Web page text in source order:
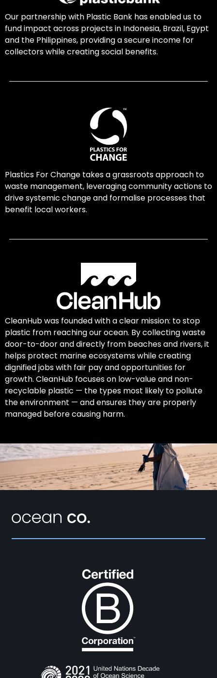
Our partnership with Plastic Bank has enabled us to
fund impact across projects in Indonesia, Brazil, Egypt
and the Philippines, providing a secure income for
collectors while creating social benefits.
Plastics For Change takes a grassroots approach to
waste management, leveraging community actions to
drive systemic change and formalise processes that
benefit local workers.
CleanHub was founded with a clear mission: to stop
plastic from reaching our ocean. By collecting waste
door-to-door and directly from beaches and rivers, it
helps protect marine ecosystems while creating
dignified jobs with fair pay and opportunities for
growth. CleanHub focuses on low-value and non-
recyclable plastic — the types most likely to pollute
the environment — and ensures they are properly
managed before causing harm.